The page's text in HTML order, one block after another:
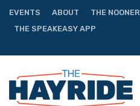
EVENTS ABOUT THE NOONER
THE SPEAKEASY APP